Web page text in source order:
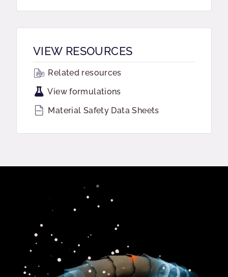
VIEW RESOURCES
Related resources
View formulations
Material Safety Data Sheets